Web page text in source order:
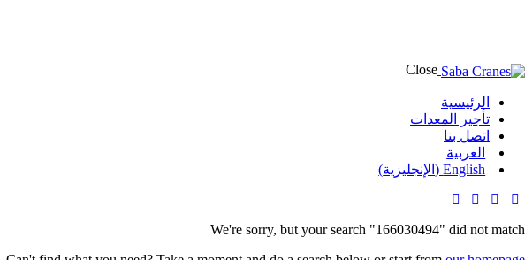
Close
الرئيسية
تأجير المعدات
اتصل بنا
العربية
English
(الإنجليزية)
We're sorry, but your search "166030494" did not match